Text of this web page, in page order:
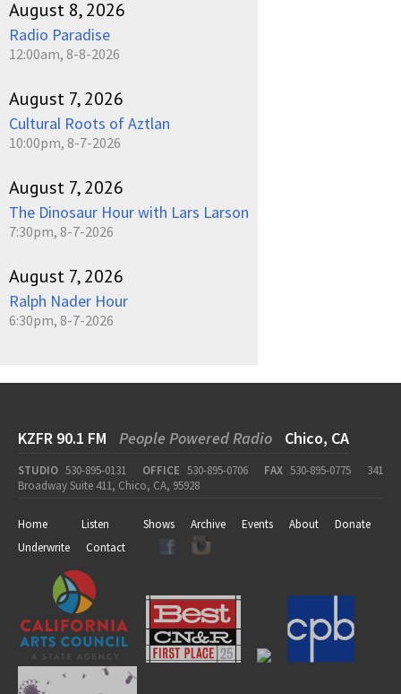
August 8, 2026
Radio Paradise
12:00am, 8-8-2026
August 7, 2026
Cultural Roots of Aztlan
10:00pm, 8-7-2026
August 7, 2026
The Dinosaur Hour with Lars Larson
7:30pm, 8-7-2026
August 7, 2026
Ralph Nader Hour
6:30pm, 8-7-2026
KZFR 90.1 FM People Powered Radio Chico, CA
STUDIO 530-895-0131 OFFICE 530-895-0706 FAX 530-895-0775
341
Broadway Suite 411, Chico, CA, 95928
Home Listen Shows Archive Events About
Donate
Underwrite
Contact